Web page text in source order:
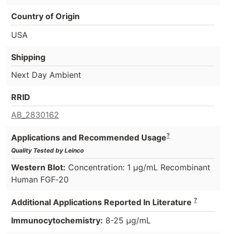
Country of Origin
USA
Shipping
Next Day Ambient
RRID
AB_2830162
Applications and Recommended Usage?
Quality Tested by Leinco
Western Blot: Concentration: 1 µg/mL Recombinant
Human FGF‑20
Additional Applications Reported In Literature ?
Immunocytochemistry: 8-25 µg/mL